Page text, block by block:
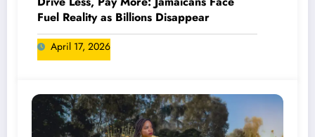
Fuel Reality as Billions Disappear
April 17, 2026